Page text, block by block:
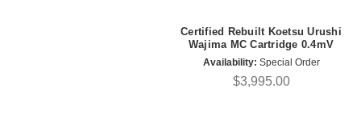
Certified Rebuilt Koetsu Urushi
Wajima MC Cartridge 0.4mV
Availability: Special Order
$3,995.00